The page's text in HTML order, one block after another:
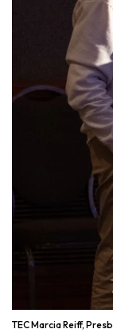
TEC Marcia Reiff,